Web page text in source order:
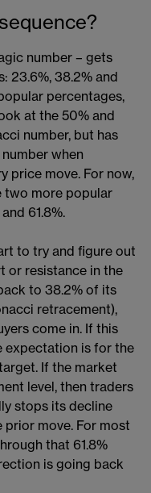
number – gets
23.6%, 38.2% and
percentages,
at the 50% and
number, but has
when
price move. For now,
two more popular
61.8%.
to try and figure out
or resistance in the
to 38.2% of its
retracement),
come in. If this
expectation is for the
If the market
level, then traders
stops its decline
prior move. For most
that 61.8%
is going back